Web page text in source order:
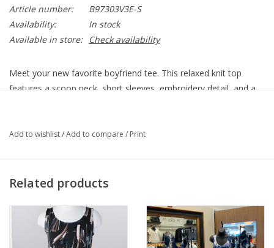
Article number:
B97303V3E-S
Availability:
In stock
Available in store:
Check availability
Meet your new favorite boyfriend tee. This relaxed knit top
features a scoop neck, short sleeves, embroidery detail, and a
• Scoop neck
• Straight hem
• Salmon buff multi
67% polyester, 30% rayon, 3% spandex
Add to wishlist/Add to compare / Print
Related products